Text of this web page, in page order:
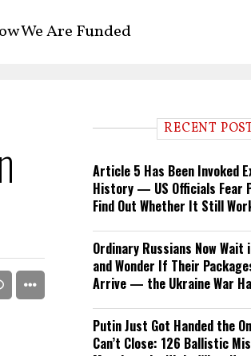
We Are Funded
RECENT
Article 5 Has Been Invoked
History — US Officials Fear
Find Out Whether It Still
Ordinary Russians Now Wait
and Wonder If Their
Arrive — the Ukraine War
Putin Just Got Handed the
Can’t Close: 126 Ballistic